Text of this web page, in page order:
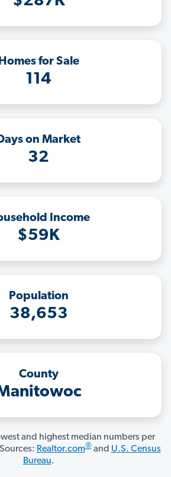
for Sale
114
on Market
32
Income
$59K
Population
38,653
County
and highest median numbers per
Realtor.com®and U.S. Census
Bureau.